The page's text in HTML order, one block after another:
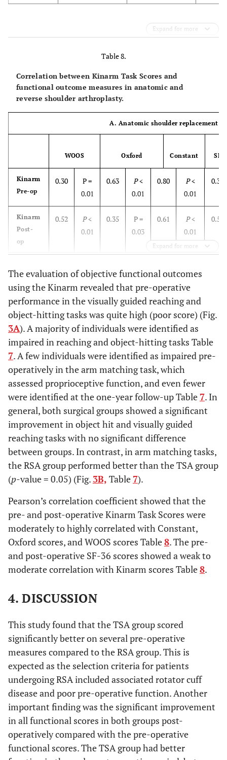
Expand for more
Table 8.
Correlation between Kinarm Task Scores and
functional outcome measures in anatomic and
reverse shoulder arthroplasty.
A. Anatomic shoulder replacement
WOOS Oxford Constant SF-
Kinarm
Pre-op
0.30
P =
0.01
0.63 P<
0.01
0.80 P<
0.01
0.32
Kinarm
Post-
op
0.52 P<
0.01
0.35
P =
0.03
0.61 P<
0.01
0.54
Kinarm
Pre-op
0.40 P<
0.01
0.60 P<
0.01
0.55 P<
0.01
Post-
op
0.66 P<
0.55 P<
0.01
0.58 P <
0.01
Expand for more
The evaluation of objective functional outcomes
using the Kinarm revealed that pre-operative
performance in the visually guided reaching and
object-hitting tasks was quite high (poor score) (Fig.
3A). A majority of individuals were identified as
impaired in reaching and object-hitting tasks Table
7. A few individuals were identified as impaired pre-
operatively in the arm matching task, which
assessed proprioceptive function, and even fewer
were identified at the one-year follow-up Table 7. In
general, both surgical groups showed a significant
improvement in object hit and visually guided
reaching tasks with no significant difference
between groups. In contrast, in arm matching tasks,
the RSA group performed better than the TSA group
(p-value = 0.05) (Fig. 3B, Table 7).
Pearson’s correlation coefficient showed that the
pre- and post-operative Kinarm Task Scores were
moderately to highly correlated with Constant,
Oxford scores, and WOOS scores Table8. The pre-
and post-operative SF-36 scores showed a weak to
moderate correlation with Kinarm scores Table8.
4. DISCUSSION
This study found that the TSA group scored
significantly better on several pre-operative
measures compared to the RSA group. This is
expected as the selection criteria for patients
undergoing RSA included associated rotator cuff
disease and poor pre-operative function. Another
important finding was the significant improvement
in all functional scores in both groups post-
operatively compared with the pre-operative
functional scores. The TSA group had better